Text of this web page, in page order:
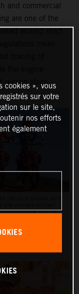
and commercial
are one of the
around strict
mean
remain stock.
EDITION. PICTURE:
cookies », vous
sur votre
sur le site,
nos efforts
également